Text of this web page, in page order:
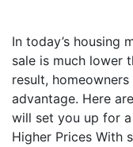
In today’s housing
sale is much lower
result,
advantage. Here
will set you up for a
Higher Prices With